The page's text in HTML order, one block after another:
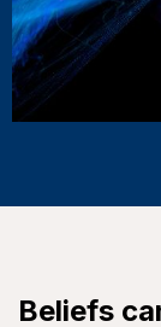
Beliefs